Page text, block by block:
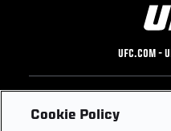
UFC.COM -
Footer
UFC
Cookie Policy